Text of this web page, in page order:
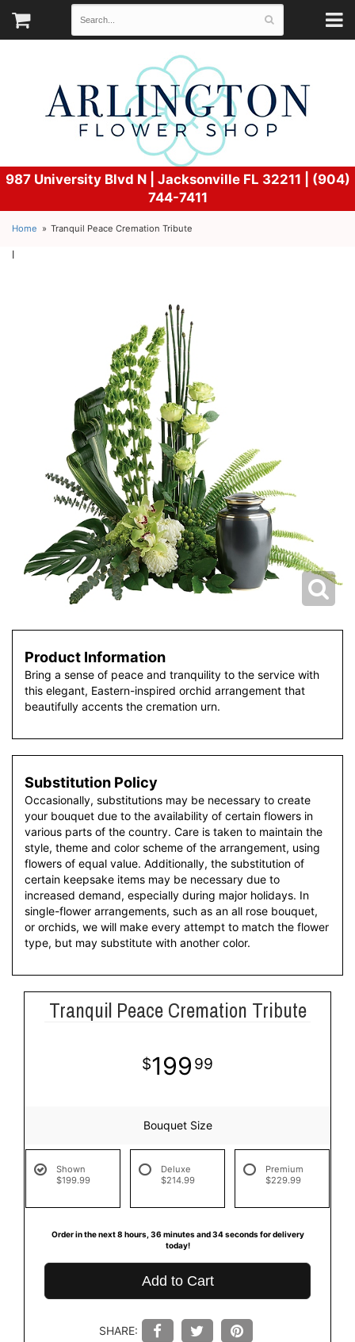
987 University Blvd N | Jacksonville FL 32211 | (904)
744-7411
Home Tranquil Peace Cremation Tribute
l
Product Information
Bring a sense of peace and tranquility to the service with
this elegant, Eastern-inspired orchid arrangement that
beautifully accents the cremation urn.
Substitution Policy
Occasionally, substitutions may be necessary to create
your bouquet due to the availability of certain flowers in
various parts of the country. Care is taken to maintain the
style, theme and color scheme of the arrangement, using
flowers of equal value. Additionally, the substitution of
certain keepsake items may be necessary due to
increased demand, especially during major holidays. In
single-flower arrangements, such as an all rose bouquet,
or orchids, we will make every attempt to match the flower
type, but may substitute with another color.
Tranquil Peace Cremation Tribute
199 99
Bouquet Size
Shown
$199.99
Deluxe
$214.99
Premium
$229.99
Order in the next 8 hours 36 minutes 33 seconds for delivery
today!
Add to Cart
SHARE: